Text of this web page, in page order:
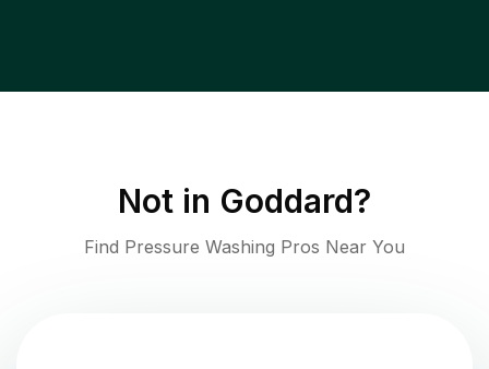
Not in Goddard?
Find Pressure Washing Pros Near You